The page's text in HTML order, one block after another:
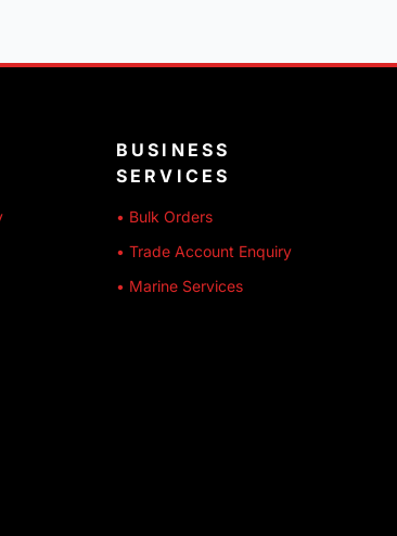
BUSINESS
SERVICES
• Bulk Orders
• Trade Account Enquiry
• Marine Services